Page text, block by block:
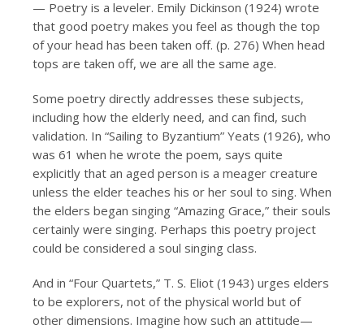
— Poetry is a leveler. Emily Dickinson (1924) wrote
that good poetry makes you feel as though the top
of your head has been taken off. (p. 276) When head
tops are taken off, we are all the same age.
Some poetry directly addresses these subjects,
including how the elderly need, and can find, such
validation. In “Sailing to Byzantium” Yeats (1926), who
was 61 when he wrote the poem, says quite
explicitly that an aged person is a meager creature
unless the elder teaches his or her soul to sing. When
the elders began singing “Amazing Grace,” their souls
certainly were singing. Perhaps this poetry project
could be considered a soul singing class.
And in “Four Quartets,” T. S. Eliot (1943) urges elders
to be explorers, not of the physical world but of
other dimensions. Imagine how such an attitude—